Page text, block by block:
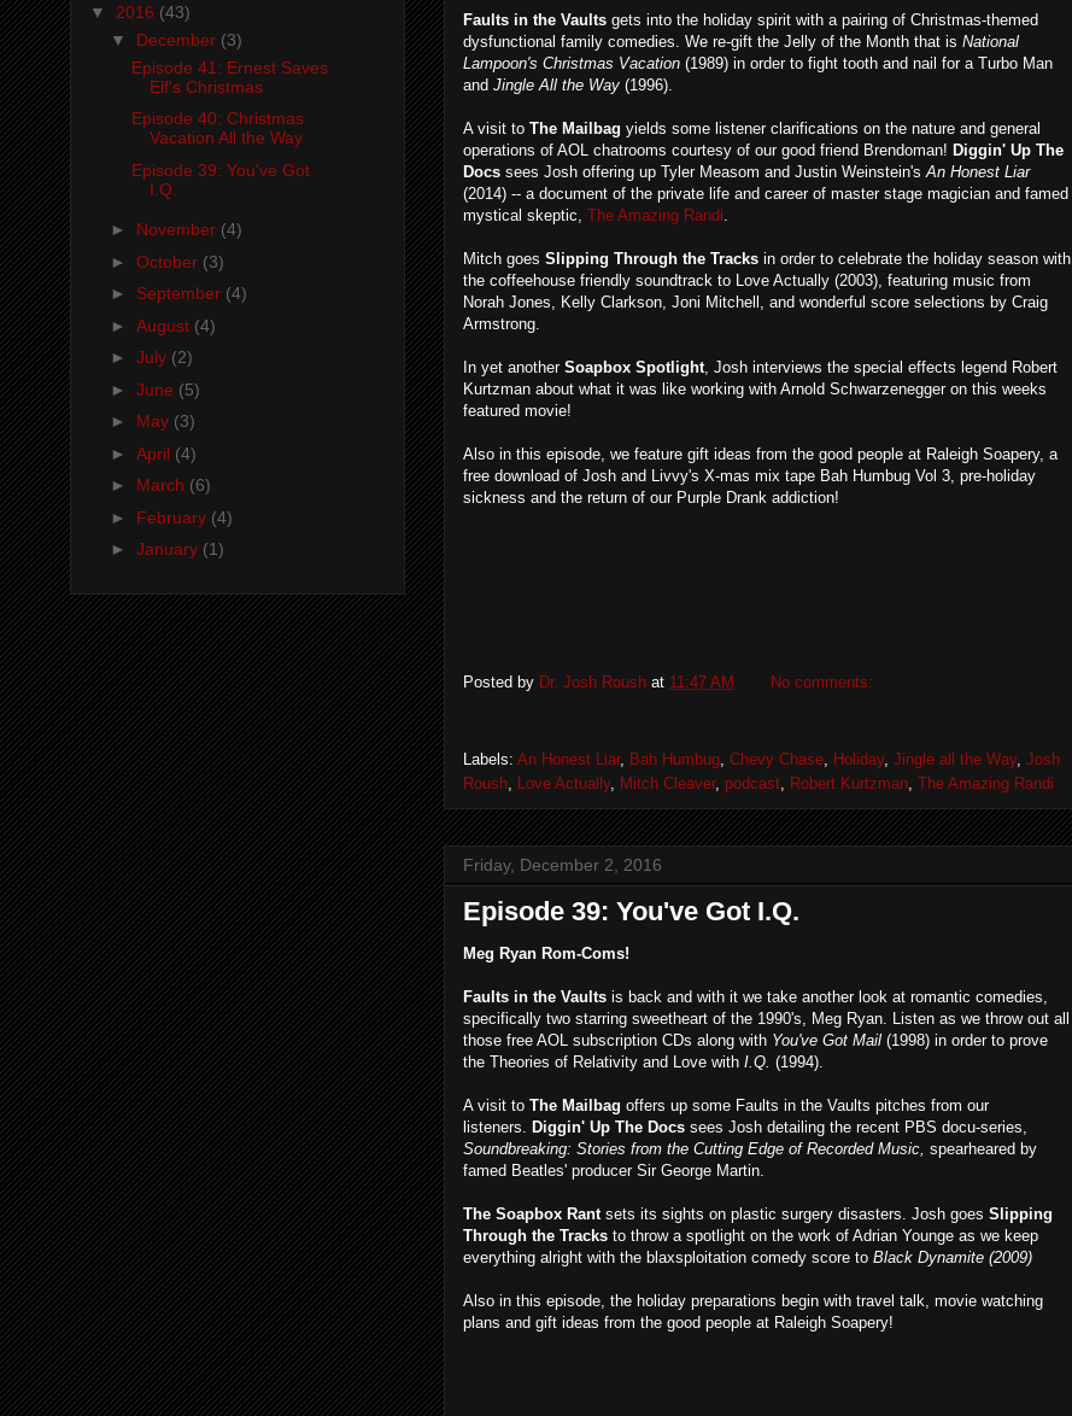
Faults in the Vaults gets into the holiday spirit with a pairing of Christmas-themed
dysfunctional family comedies. We re-gift the Jelly of the Month that is National
Lampoon's Christmas Vacation (1989) in order to fight tooth and nail for a Turbo Man
and Jingle All the Way (1996).
A visit to The Mailbag yields some listener clarifications on the nature and general
operations of AOL chatrooms courtesy of our good friend Brendoman! Diggin' Up The
Docs sees Josh offering up Tyler Measom and Justin Weinstein'sAn Honest Liar
(2014) -- a document of the private life and career of master stage magician and famed
mystical skeptic, The Amazing Randi.
Mitch goes Slipping Through the Tracks in order to celebrate the holiday season with
the coffeehouse friendly soundtrack to Love Actually (2003), featuring music from
Norah Jones, Kelly Clarkson, Joni Mitchell, and wonderful score selections by Craig
Armstrong.
In yet another Soapbox Spotlight, Josh interviews the special effects legend Robert
Kurtzman about what it was like working with Arnold Schwarzenegger on this weeks
featured movie!
Also in this episode, we feature gift ideas from the good people at Raleigh Soapery, a
free download of Josh and Livvy's X-mas mix tape Bah Humbug Vol 3, pre-holiday
sickness and the return of our Purple Drank addiction!
Posted by Dr. Josh Roush at 11:47 AM No comments:
Labels: An Honest Liar, Bah Humbug, Chevy Chase, Holiday, Jingle all the Way, Josh
Roush, Love Actually, Mitch Cleaver, podcast, Robert Kurtzman, The Amazing Randi
Friday, December 2, 2016
Episode 39: You've Got I.Q.
Meg Ryan Rom-Coms!
Faults in the Vaults is back and with it we take another look at romantic comedies,
specifically two starring sweetheart of the 1990's, Meg Ryan. Listen as we throw out all
those free AOL subscription CDs along with You've Got Mail (1998) in order to prove
the Theories of Relativity and Love with I.Q. (1994).
A visit to The Mailbag offers up some Faults in the Vaults pitches from our
listeners. Diggin' Up The Docs sees Josh detailing the recent PBS docu-series,
Soundbreaking: Stories from the Cutting Edge of Recorded Music, spearheared by
famed Beatles' producer Sir George Martin.
The Soapbox Rantsets its sights on plastic surgery disasters. Josh goes Slipping
Through the Tracks to throw a spotlight on the work of Adrian Younge as we keep
everything alright with the blaxsploitation comedy score to Black Dynamite (2009)
Also in this episode, the holiday preparations begin with travel talk, movie watching
plans and gift ideas from the good people at Raleigh Soapery!
▼ 2016 (43)
▼ December (3)
Episode 41: Ernest Saves
Elf's Christmas
Episode 40: Christmas
Vacation All the Way
Episode 39: You've Got
I.Q.
► November (4)
► October (3)
► September (4)
► August (4)
► July (2)
► June (5)
► May (3)
► April (4)
► March (6)
► February (4)
► January (1)